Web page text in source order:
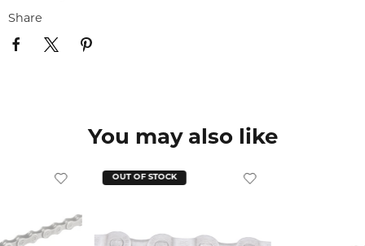
Share
You may also like
OUT OF STOCK